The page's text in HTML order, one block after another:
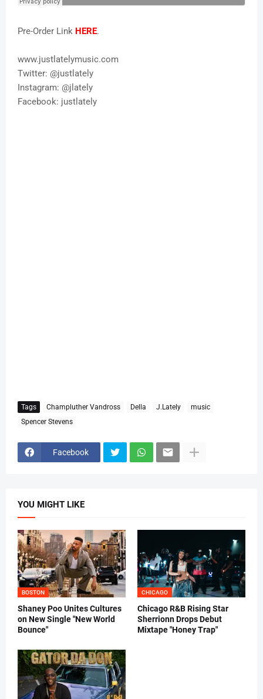
Pre-Order Link HERE.
www.justlatelymusic.com
Twitter: @justlately
Instagram: @jlately
Facebook: justlately
Tags Champluther Vandross Della J.Lately
music
Spencer Stevens
Facebook
YOU MIGHT LIKE
BOSTON
Shaney Poo Unites Cultures
on New Single "New World
Bounce"
CHICAGO
Chicago R&B Rising Star
Sherrionn Drops Debut
Mixtape "Honey Trap"